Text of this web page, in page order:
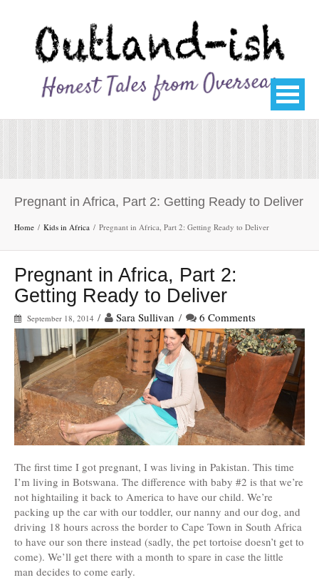
Pregnant in Africa, Part 2: Getting Ready to Deliver
Home Kids in Africa Pregnant in Africa, Part 2: Getting Ready to Deliver
Pregnant in Africa, Part 2:
Getting Ready to Deliver
September 18, 2014 / Sara Sullivan / 6 Comments
The first time I got pregnant, I was living in Pakistan. This time
I’m living in Botswana. The difference with baby #2 is that we’re
not hightailing it back to America to have our child. We’re
packing up the car with our toddler, our nanny and our dog, and
driving 18 hours across the border to Cape Town in South Africa
to have our son there instead (sadly, the pet tortoise doesn’t get to
come). We’ll get there with a month to spare in case the little
man decides to come early.